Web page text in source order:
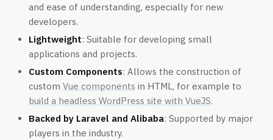
and ease of understanding, especially for new
developers.
Lightweight: Suitable for developing small
applications and projects.
Custom Components: Allows the construction of
custom Vue components in HTML, for example to
build a headless WordPress site with VueJS.
Backed by Laravel and Alibaba: Supported by major
players in the industry.